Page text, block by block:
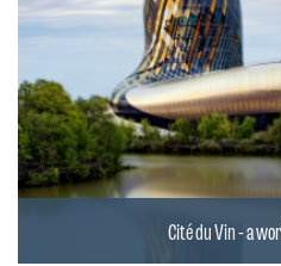
Cité du Vin - a